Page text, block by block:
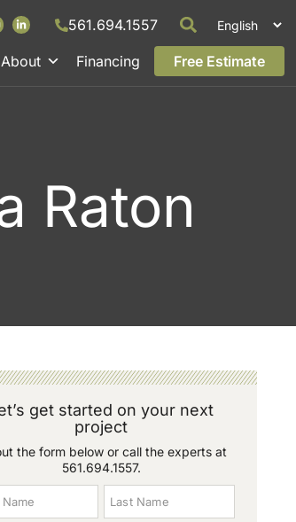
561.694.1557
About Financing Free Estimate
Raton
get started on your next
project
the form below or call the experts at
561.694.1557.